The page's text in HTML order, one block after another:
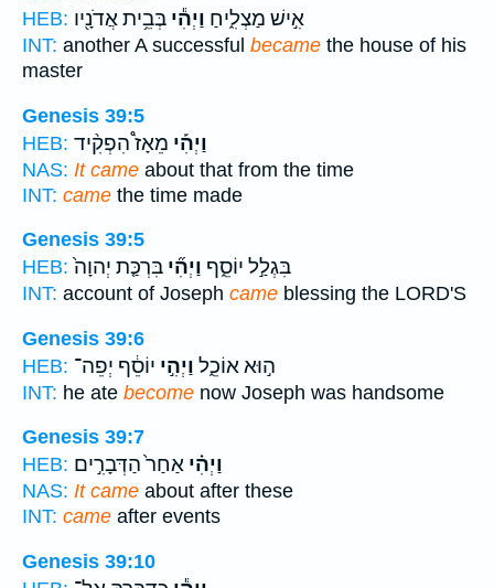
HEB:
אִ֣ישׁ מַצְלִ֑יחַ וַיְהִ֕י בְּבֵ֥ית אֲדֹנָ֖יו
INT: another A successful became the house of his
master
Genesis 39:5
HEB:
וַיְהִ֡י מֵאָז֩ הִפְקִ֨יד
NAS: It came about that from the time
INT: came the time made
Genesis 39:5
HEB:
בִּגְלַ֣ל יוֹסֵ֑ף וַיְהִ֞י בִּרְכַּ֤ת יְהוָה֙
INT: account of Joseph came blessing the LORD'S
Genesis 39:6
HEB:
ה֣וּא אוֹכֵ֑ל וַיְהִ֣י יוֹסֵ֔ף יְפֵה־
INT: he ate become now Joseph was handsome
Genesis 39:7
HEB:
וַיְהִ֗י אַחַר֙ הַדְּבָרִ֣ים
NAS: It came about after these
INT: came after events
Genesis 39:10